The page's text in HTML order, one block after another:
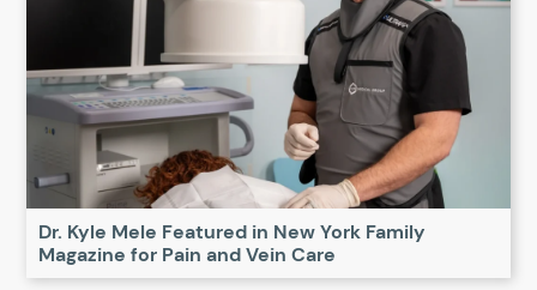
Dr. Kyle Mele Featured in New York Family
Magazine for Pain and Vein Care